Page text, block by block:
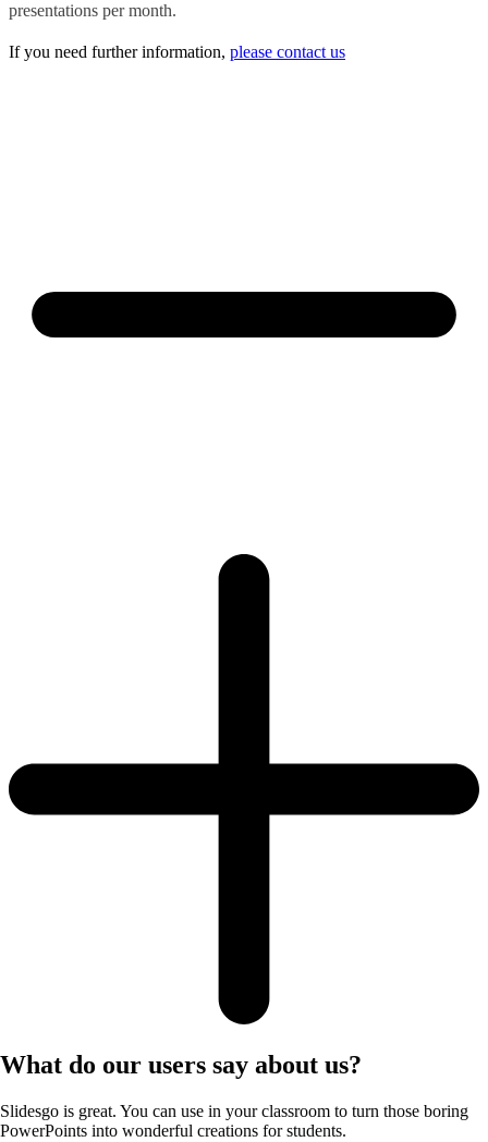
presentations per month.
If you need further information, please contact us
What do our users say about us?
Slidesgo is great. You can use in your classroom to turn those boring
PowerPoints into wonderful creations for students.